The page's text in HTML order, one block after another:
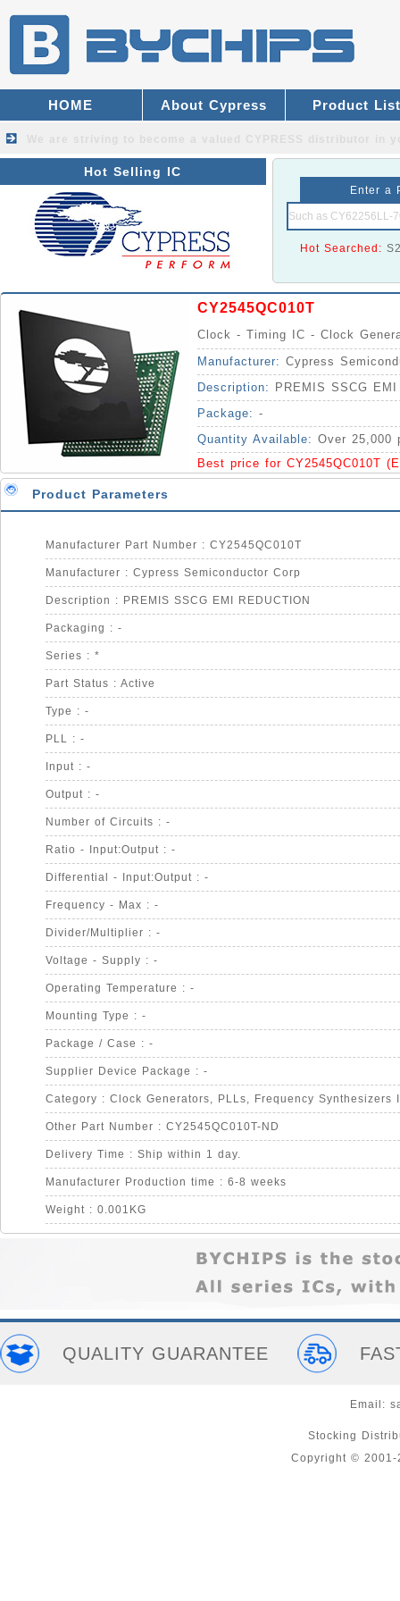
HOME About Cypress Product List
Hot Selling IC
Enter a
Hot Searched:
CY2545QC010T
Clock - Timing IC - Clock
Manufacturer: Cypress
Description:
PREMIS SSCG EMI
Package: -
Quantity Available: Over 25,000
Best price for CY2545QC010T
Product Parameters
Manufacturer Part Number : CY2545QC010T
Manufacturer : Cypress Semiconductor Corp
Description : PREMIS SSCG EMI REDUCTION
Packaging : -
Series : *
Part Status : Active
Type : -
PLL : -
Input : -
Output : -
Number of Circuits : -
Ratio - Input:Output : -
Differential - Input:Output : -
Frequency - Max : -
Divider/Multiplier : -
Voltage - Supply : -
Operating Temperature : -
Mounting Type : -
Package / Case : -
Supplier Device Package : -
Category : Clock Generators, PLLs, Frequency Synthesizers
Other Part Number : CY2545QC010T-ND
Delivery Time : Ship within 1 day.
Manufacturer Production time : 6-8 weeks
Weight : 0.001KG
QUALITY GUARANTEE
Email:
Stocking
Copyright © 2001-